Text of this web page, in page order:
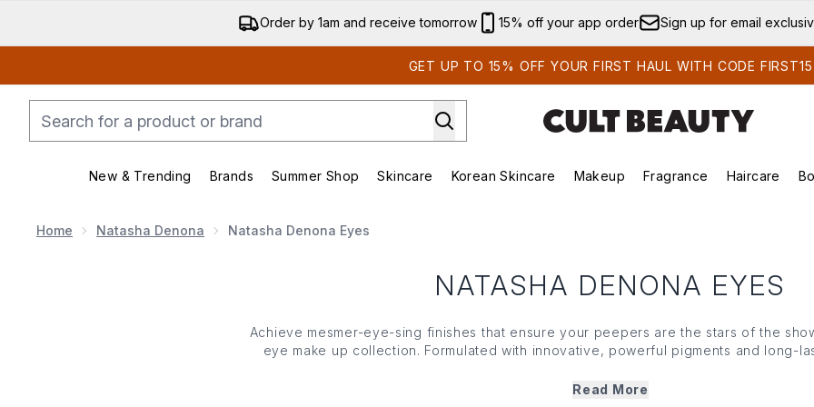
Skip to main content
Order by 1am and receive tomorrow 15% off your app order Sign up for email
GET UP TO 15% OFF YOUR FIRST HAUL WITH CODE FIRST15
New & Trending
Enter submenu (New & Trending)
Brands
Enter submenu (Brands)
Summer Shop
Enter submenu (Summer Shop)
Skincare
Enter submenu (Skincare)
Korean Skincare
Enter submenu (Korean Skincare)
Makeup
Enter submenu (Makeup)
Fragrance Haircare
Home Natasha Denona Natasha Denona Eyes
NATASHA DENONA EYES
Achieve mesmer-eye-sing finishes that ensure your peepers are the stars of the show
eye make up collection. Formulated with innovative, powerful pigments and long-
mascaras and more. Easy to use, soft and ultra blendable, this curated collection
Read More